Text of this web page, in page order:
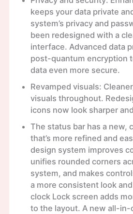
keeps your data private
system’s privacy and
been redesigned with a
interface. Advanced data
post-quantum encryption
data even more secure.
Revamped visuals:
visuals throughout.
icons now look sharper
The status bar has a new,
that’s more refined and
design system improves
unifies rounded corners
system, and makes
a more consistent look
clock Lock screen adds
to the layout. A new all-